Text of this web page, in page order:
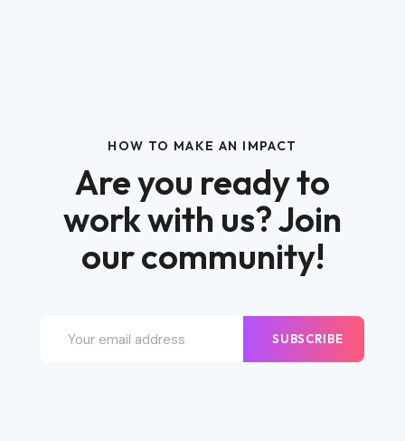
HOW TO MAKE AN IMPACT
Are you ready to
work with us? Join
our community!
SUBSCRIBE